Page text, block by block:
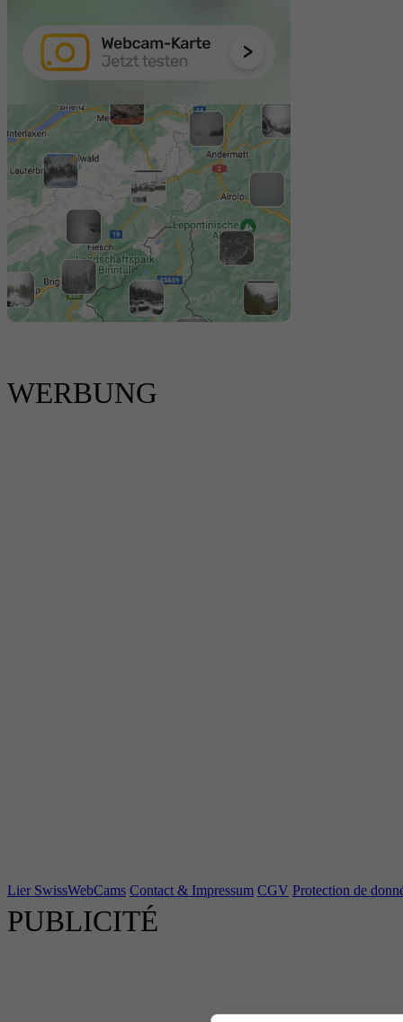
WERBUNG
Lier SwissWebCams Contact & Impressum CGV Protection de
PUBLICITÉ